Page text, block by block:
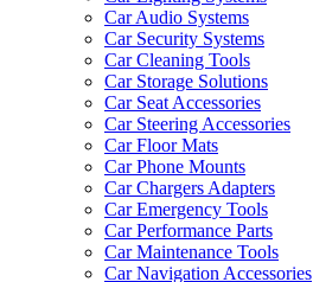
Car Audio Systems
Car Security Systems
Car Cleaning Tools
Car Storage Solutions
Car Seat Accessories
Car Steering Accessories
Car Floor Mats
Car Phone Mounts
Car Chargers Adapters
Car Emergency Tools
Car Performance Parts
Car Maintenance Tools
Car Navigation Accessories